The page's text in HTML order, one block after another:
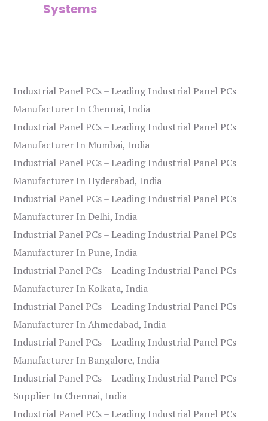
Systems
Industrial Panel PCs – Leading Industrial Panel PCs
Manufacturer In Chennai, India
Industrial Panel PCs – Leading Industrial Panel PCs
Manufacturer In Mumbai, India
Industrial Panel PCs – Leading Industrial Panel PCs
Manufacturer In Hyderabad, India
Industrial Panel PCs – Leading Industrial Panel PCs
Manufacturer In Delhi, India
Industrial Panel PCs – Leading Industrial Panel PCs
Manufacturer In Pune, India
Industrial Panel PCs – Leading Industrial Panel PCs
Manufacturer In Kolkata, India
Industrial Panel PCs – Leading Industrial Panel PCs
Manufacturer In Ahmedabad, India
Industrial Panel PCs – Leading Industrial Panel PCs
Manufacturer In Bangalore, India
Industrial Panel PCs – Leading Industrial Panel PCs
Supplier In Chennai, India
Industrial Panel PCs – Leading Industrial Panel PCs